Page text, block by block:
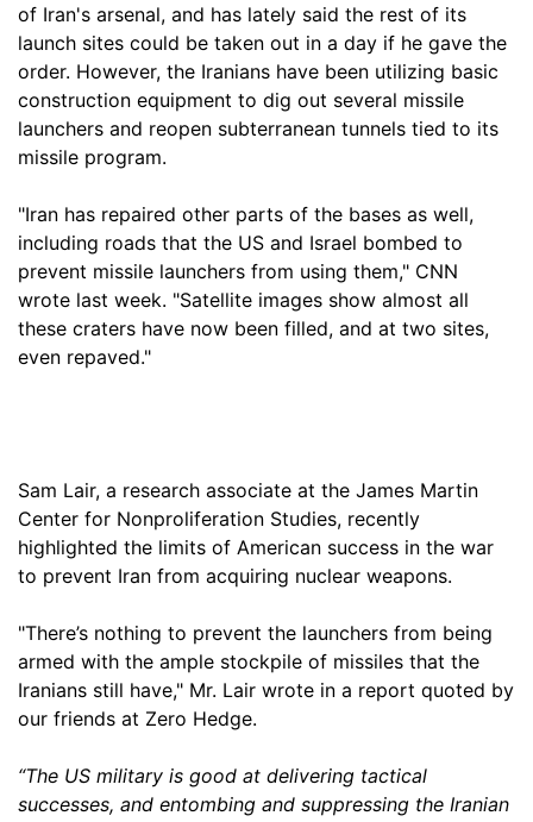
of Iran's arsenal, and has lately said the rest of its
launch sites could be taken out in a day if he gave the
order. However, the Iranians have been utilizing basic
construction equipment to dig out several missile
launchers and reopen subterranean tunnels tied to its
missile program.
"Iran has repaired other parts of the bases as well,
including roads that the US and Israel bombed to
prevent missile launchers from using them," CNN
wrote last week. "Satellite images show almost all
these craters have now been filled, and at two sites,
even repaved."
Sam Lair, a research associate at the James Martin
Center for Nonproliferation Studies, recently
highlighted the limits of American success in the war
to prevent Iran from acquiring nuclear weapons.
"There’s nothing to prevent the launchers from being
armed with the ample stockpile of missiles that the
Iranians still have," Mr. Lair wrote in a report quoted by
our friends at Zero Hedge.
“The US military is good at delivering tactical
successes, and entombing and suppressing the Iranian